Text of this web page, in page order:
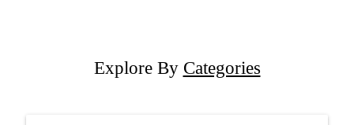
Explore By Categories